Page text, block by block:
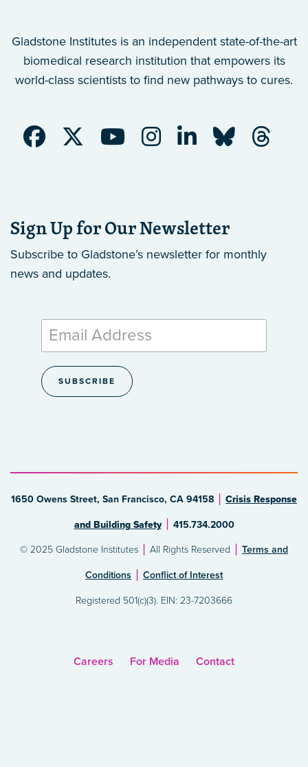
Gladstone Institutes is an independent state-of-the-art
biomedical research institution that empowers its
world-class scientists to find new pathways to cures.
Sign Up for Our Newsletter
Subscribe to Gladstone’s newsletter for monthly
news and updates.
1650 Owens Street, San Francisco, CA 94158 Crisis Response
and Building Safety 415.734.2000
© 2025 Gladstone Institutes All Rights Reserved Terms and
Conditions Conflict of Interest
Registered 501(c)(3). EIN: 23-7203666
Careers For Media Contact